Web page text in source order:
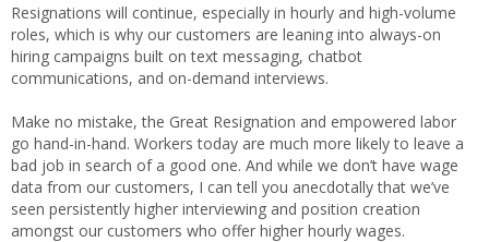
Resignations will continue, especially in hourly and high-volume
roles, which is why our customers are leaning into always-on
hiring campaigns built on text messaging, chatbot
communications, and on-demand interviews.
Make no mistake, the Great Resignation and empowered labor
go hand-in-hand. Workers today are much more likely to leave a
bad job in search of a good one. And while we don’t have wage
data from our customers, I can tell you anecdotally that we’ve
seen persistently higher interviewing and position creation
amongst our customers who offer higher hourly wages.